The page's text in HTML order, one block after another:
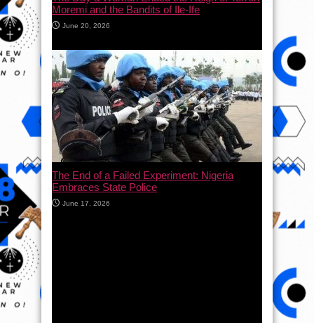
Moremi and the Bandits of Ile-Ife
June 20, 2026
The End of a Failed Experiment: Nigeria
Embraces State Police
June 17, 2026